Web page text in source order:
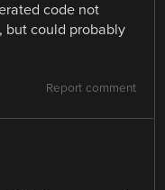
code not
but could probably
Report comment